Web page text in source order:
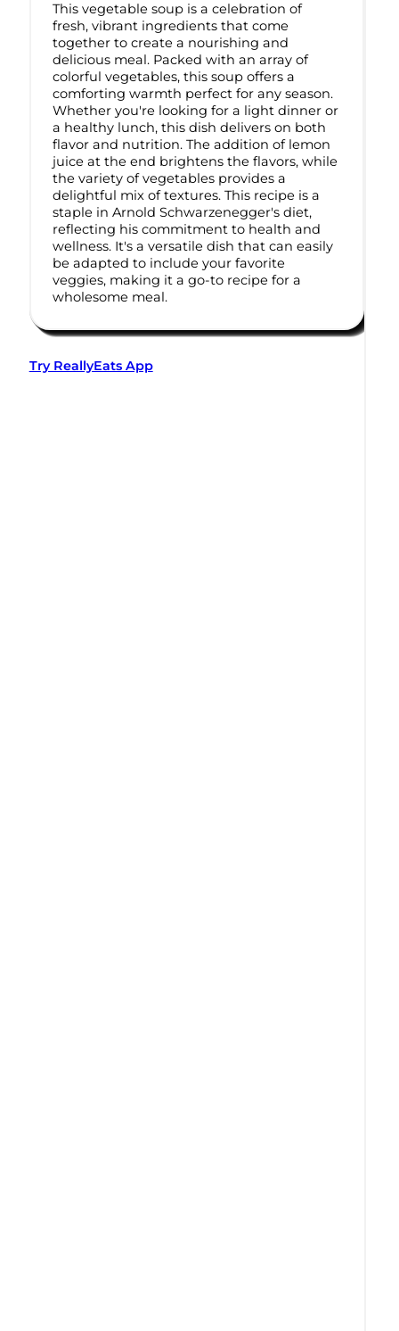
This vegetable soup is a celebration of
fresh, vibrant ingredients that come
together to create a nourishing and
delicious meal. Packed with an array of
colorful vegetables, this soup offers a
comforting warmth perfect for any season.
Whether you're looking for a light dinner or
a healthy lunch, this dish delivers on both
flavor and nutrition. The addition of lemon
juice at the end brightens the flavors, while
the variety of vegetables provides a
delightful mix of textures. This recipe is a
staple in Arnold Schwarzenegger's diet,
reflecting his commitment to health and
wellness. It's a versatile dish that can easily
be adapted to include your favorite
veggies, making it a go-to recipe for a
wholesome meal.
Try ReallyEats App